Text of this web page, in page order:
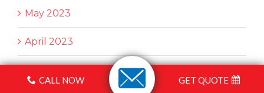
CALL NOW GET QUOTE
May 2023
April 2023